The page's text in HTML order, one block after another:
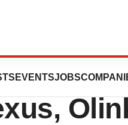
EVENTSJOBS